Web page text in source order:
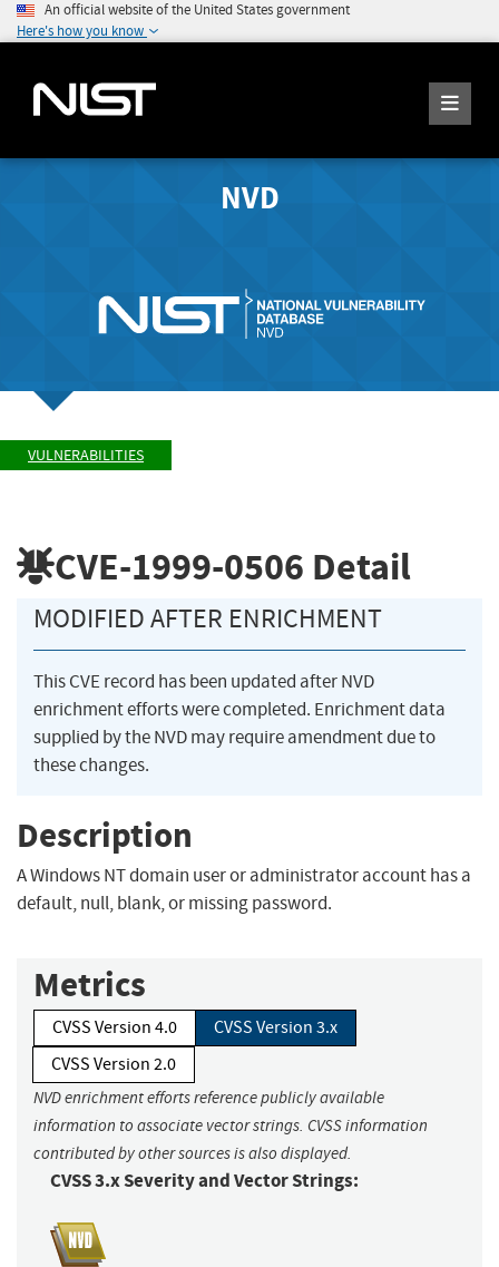
An official website of the United States government
Here's how you know
NVD
VULNERABILITIES
CVE-1999-0506 Detail
MODIFIED AFTER ENRICHMENT
This CVE record has been updated after NVD
enrichment efforts were completed. Enrichment data
supplied by the NVD may require amendment due to
these changes.
Description
A Windows NT domain user or administrator account has a
default, null, blank, or missing password.
Metrics
CVSS Version 4.0
CVSS Version 3.x
CVSS Version 2.0
NVD enrichment efforts reference publicly available
information to associate vector strings. CVSS information
contributed by other sources is also displayed.
CVSS 3.x Severity and Vector Strings: